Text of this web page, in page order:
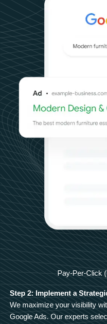
Pay-Per-Click
Step 2: Implement a
We maximize your visibility
Google Ads. Our experts